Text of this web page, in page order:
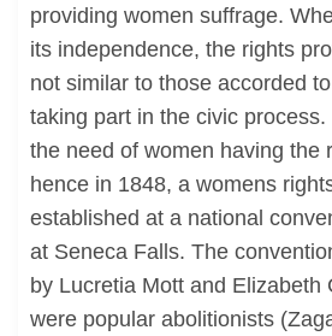
providing women suffrage.
its independence, the rights
not similar to those accorded
taking part in the civic
the need of women having the
hence in 1848, a womens
established at a national
at Seneca Falls. The
by Lucretia Mott and Elizabeth
were popular abolitionists